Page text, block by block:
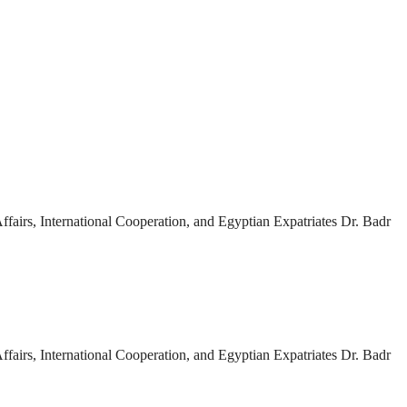
International Cooperation, and Egyptian Expatriates Dr. Badr
International Cooperation, and Egyptian Expatriates Dr. Badr